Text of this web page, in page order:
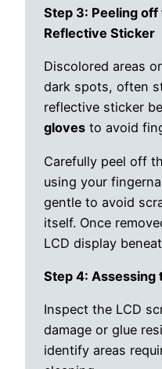
Step 3: Peeling off
Reflective Sticker
Discolored areas
dark spots, often
reflective sticker
gloves to avoid
Carefully peel off
using your
gentle to avoid
itself. Once
LCD display
Step 4: Assessing
Inspect the LCD
damage or glue
identify areas